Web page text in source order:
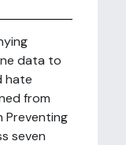
data to
hate
from
Preventing
seven